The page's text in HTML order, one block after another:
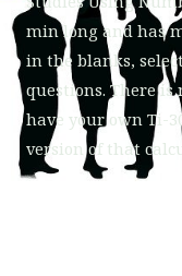
min long and has
in the blanks,
questions. There
have your own Ti-
version of that